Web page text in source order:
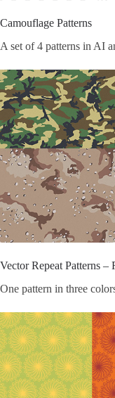
Camouflage Patterns
A set of 4 patterns in AI
Vector Repeat Patterns –
One pattern in three